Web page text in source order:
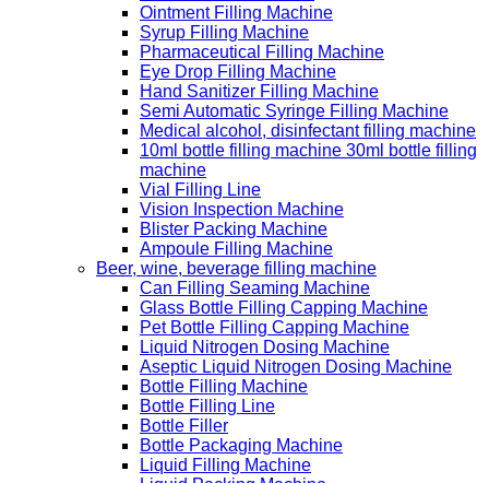
Ointment Filling Machine
Syrup Filling Machine
Pharmaceutical Filling Machine
Eye Drop Filling Machine
Hand Sanitizer Filling Machine
Semi Automatic Syringe Filling Machine
Medical alcohol, disinfectant filling machine
10ml bottle filling machine 30ml bottle filling
machine
Vial Filling Line
Vision Inspection Machine
Blister Packing Machine
Ampoule Filling Machine
Beer, wine, beverage filling machine
Can Filling Seaming Machine
Glass Bottle Filling Capping Machine
Pet Bottle Filling Capping Machine
Liquid Nitrogen Dosing Machine
Aseptic Liquid Nitrogen Dosing Machine
Bottle Filling Machine
Bottle Filling Line
Bottle Filler
Bottle Packaging Machine
Liquid Filling Machine